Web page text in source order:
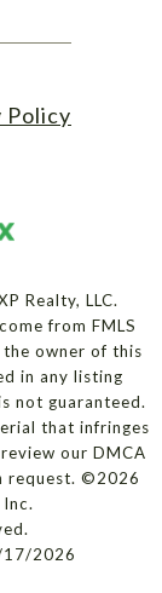
Policy
Realty, LLC.
from FMLS
owner of this
in any listing
not guaranteed.
that infringes
our DMCA
request. ©2026
17/2026